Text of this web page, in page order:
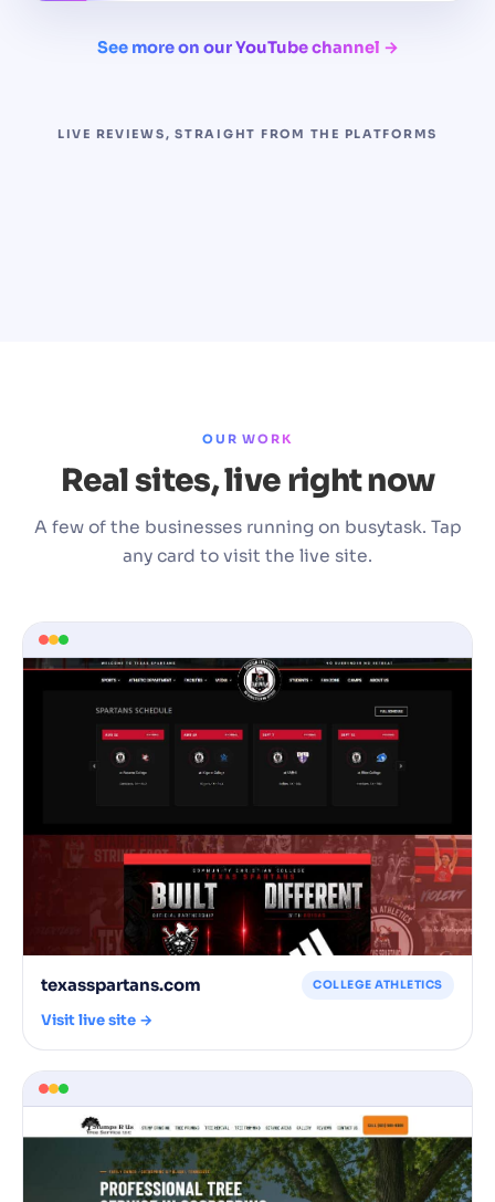
See more on our YouTube channel →
LIVE REVIEWS, STRAIGHT FROM THE PLATFORMS
OUR WORK
Real sites, live right now
A few of the businesses running on busytask. Tap
any card to visit the live site.
texasspartans.com COLLEGE ATHLETICS
Visit live site →